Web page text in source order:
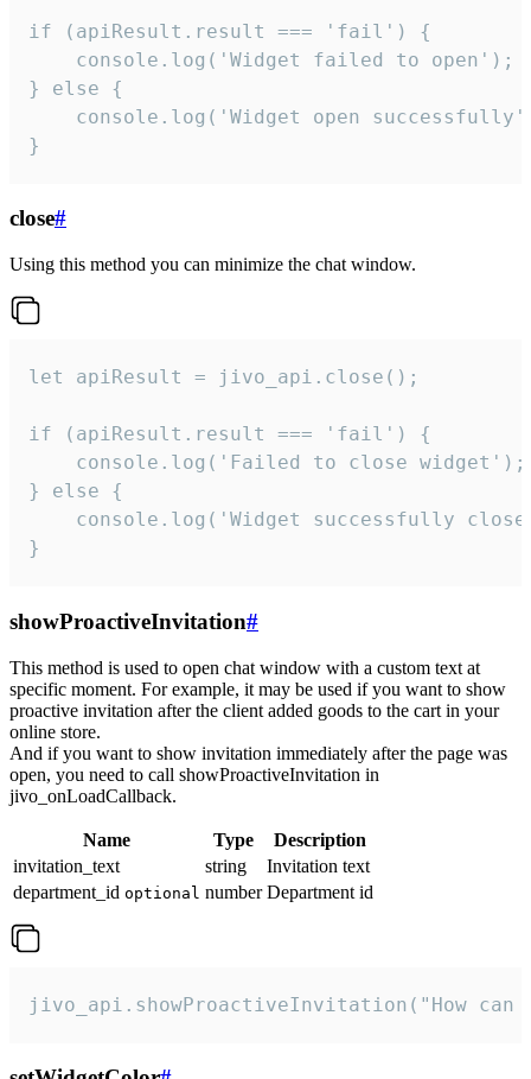
if (apiResult.result === 'fail') {
    console.log('Widget failed to open');
} else {
console.log('Widget open
}
close#
Using this method you can minimize the chat window.
let apiResult = jivo_api.close();
if (apiResult.result === 'fail') {
    console.log('Failed to close widget');
} else {
console.log('Widget successfully
}
showProactiveInvitation#
This method is used to open chat window with a custom text at
specific moment. For example, it may be used if you want to show
proactive invitation after the client added goods to the cart in your
online store.
And if you want to show invitation immediately after the page was
open, you need to call showProactiveInvitation in
jivo_onLoadCallback.
Name Type
Description
invitation_text
string
Invitation text
department_id optional number Department id
jivo_api.showProactiveInvitation("How